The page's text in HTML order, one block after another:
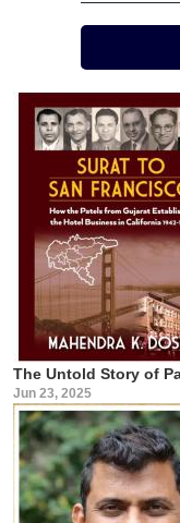
The Untold Story of
Jun 23, 2025